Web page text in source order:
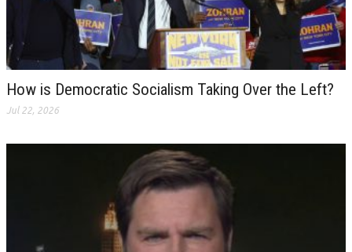
How is Democratic Socialism Taking Over the Left?
Jul 22, 2026